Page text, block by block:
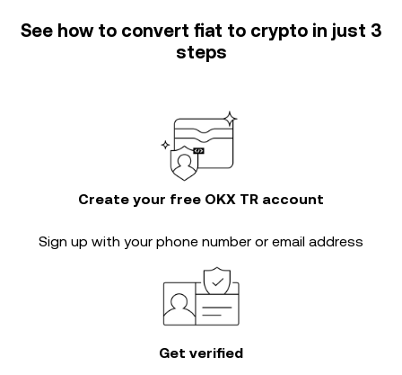
See how to convert fiat to crypto in just 3
steps
Create your free OKX TR account
Sign up with your phone number or email address
Get verified